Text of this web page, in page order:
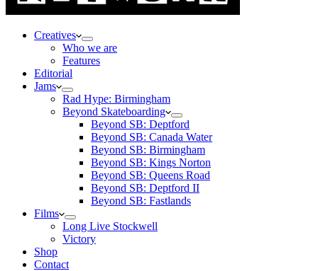
Creatives
Who we are
Features
Editorial
Jams
Rad Hype: Birmingham
Beyond Skateboarding
Beyond SB: Deptford
Beyond SB: Canada Water
Beyond SB: Birmingham
Beyond SB: Kings Norton
Beyond SB: Queens Road
Beyond SB: Deptford II
Beyond SB: Fastlands
Films
Long Live Stockwell
Victory
Shop
Contact